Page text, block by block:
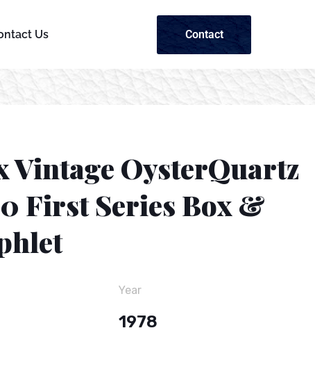
Us Contact
Vintage OysterQuartz
First Series Box &
Year
1978